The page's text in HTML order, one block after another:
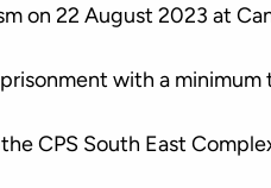
on 22 August 2023 at
with a minimum
CPS South East